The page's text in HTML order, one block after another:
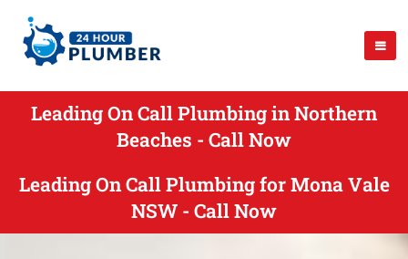
Leading On Call Plumbing in Northern
Beaches - Call Now
Leading On Call Plumbing for Mona Vale
NSW - Call Now